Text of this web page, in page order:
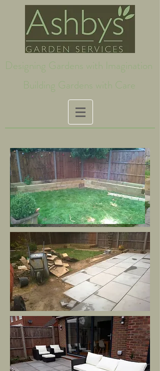
Designing Gardens with Imagination
Building Gardens with Care